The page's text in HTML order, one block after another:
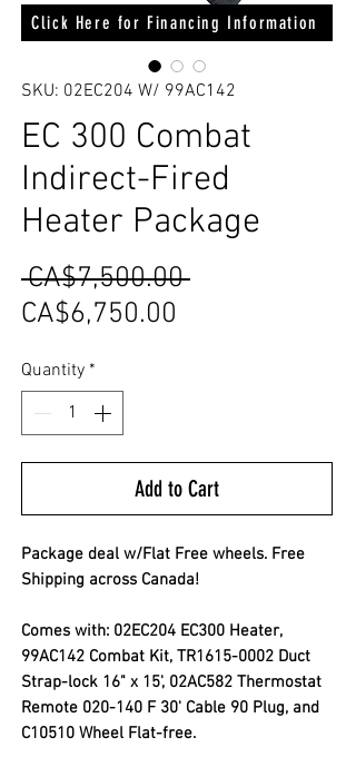
SKU: 02EC204 W/ 99AC142
EC 300 Combat
Indirect-Fired
Heater Package
CA$7,500.00 Regular
CA$6,750.00
Quantity *
Add to Cart
Package deal w/Flat Free wheels. Free
Shipping across Canada!
Comes with: 02EC204 EC300 Heater,
99AC142 Combat Kit, TR1615-0002 Duct
Strap-lock 16" x 15', 02AC582 Thermostat
Remote 020-140 F 30' Cable 90 Plug, and
C10510 Wheel Flat-free.
Click Here for Financing Information